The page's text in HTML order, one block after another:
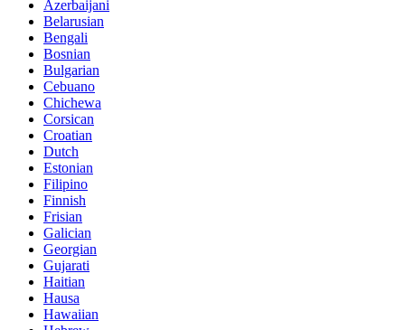
Azerbaijani
Belarusian
Bengali
Bosnian
Bulgarian
Cebuano
Chichewa
Corsican
Croatian
Dutch
Estonian
Filipino
Finnish
Frisian
Galician
Georgian
Gujarati
Haitian
Hausa
Hawaiian